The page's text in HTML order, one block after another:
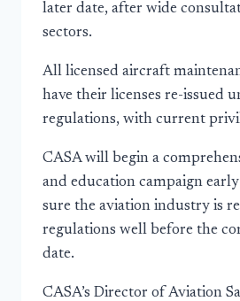
later date, after wide
sectors.
All licensed aircraft
have their licenses re-issued
regulations, with current
CASA will begin a
and education campaign
sure the aviation industry is
regulations well before the
date.
CASA’s Director of Aviation